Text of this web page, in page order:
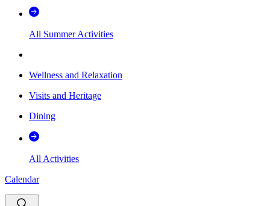
All Summer Activities
Wellness and Relaxation
Visits and Heritage
Dining
All Activities
Calendar